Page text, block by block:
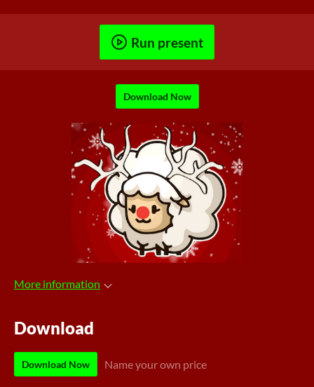
Run present
Download Now
More information
Download
Download Now Name your own price